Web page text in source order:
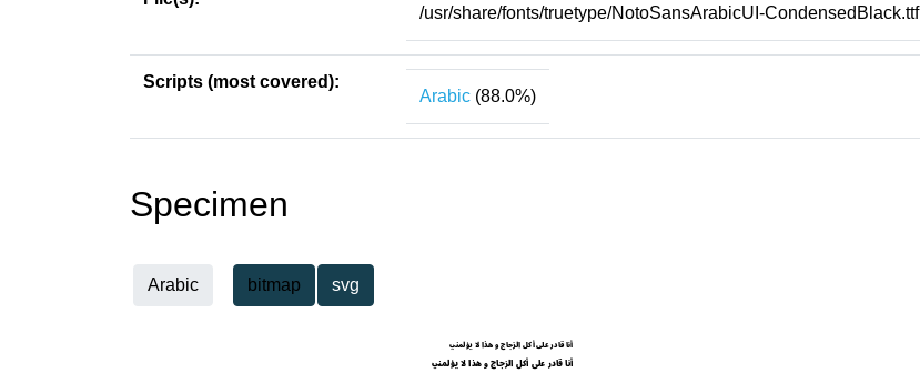
/usr/share/fonts/truetype/NotoSansArabicUI-CondensedBlack.ttf
Scripts (most covered):
Arabic (88.0%)
Specimen
Arabic bitmap svg